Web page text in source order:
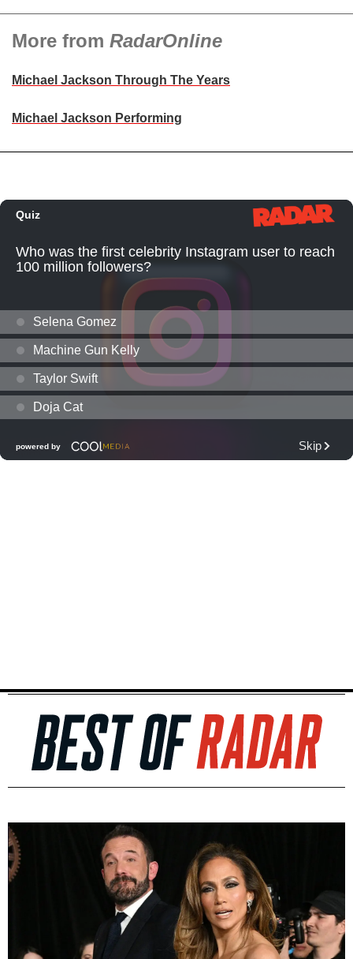
More from RadarOnline
Michael Jackson Through The Years
Michael Jackson Performing